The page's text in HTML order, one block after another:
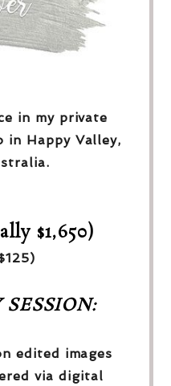
in my private
Happy Valley,
$1,650)
edited images
via digital